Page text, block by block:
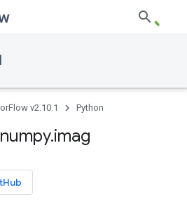
v2.10.1 Python
numpy.imag